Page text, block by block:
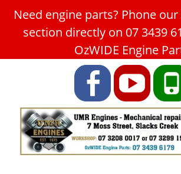
Car Service Slacks
UMR Engines
ABN: 31 180 349 407
Facebook
Need engine parts? Phone
section directly on 07 3439
OzWIDE Engine